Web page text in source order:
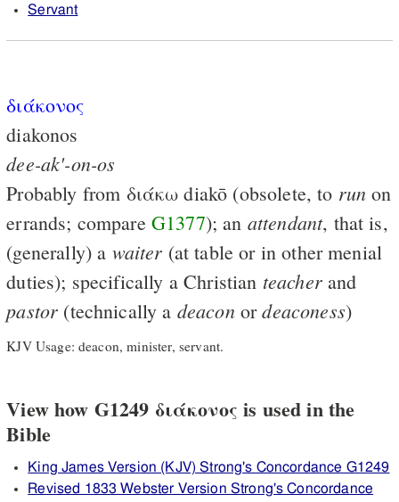
Servant
διάκονος
diakonos
dee-ak'-on-os
Probably from διάκω diakō (obsolete, to run on
errands; compare G1377); an attendant, that is,
(generally) a waiter (at table or in other menial
duties); specifically a Christian teacherand
pastor (technically a deaconordeaconess)
KJV Usage: deacon, minister, servant.
View how G1249 διάκονος is used in the
Bible
King James Version (KJV) Strong's Concordance G1249
Revised 1833 Webster Version Strong's Concordance